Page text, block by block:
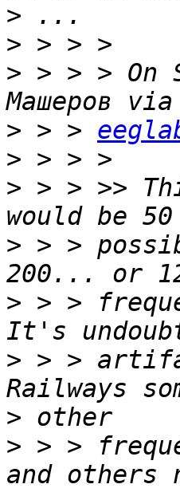
>
>
> > > > On
> > >
>
> > > >>
> > >
> > >
> > >
>
> > >